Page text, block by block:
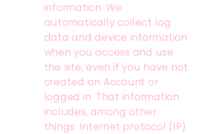
information. We
automatically collect log
data and device information
when you access and use
the site, even if you have not
created an Account or
logged in. That information
includes, among other
things: Internet protocol (IP)